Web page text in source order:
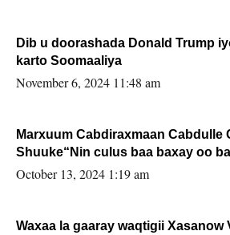
Dib u doorashada Donald Trump
karto Soomaaliya
November 6, 2024 11:48 am
Marxuum Cabdiraxmaan Cabdulle
Shuuke“Nin culus baa baxay oo
la buuxin Karin”.
October 13, 2024 1:19 am
Waxaa la gaaray waqtigii Xasanow